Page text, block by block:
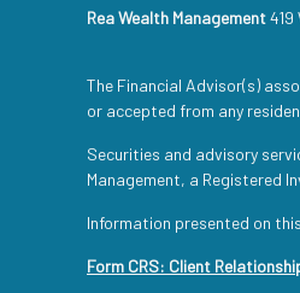
Rea Wealth Management419
The Financial Advisor(s)
or accepted from any
Securities and advisory
Management, a Registered
Information presented on
Form CRS: Client